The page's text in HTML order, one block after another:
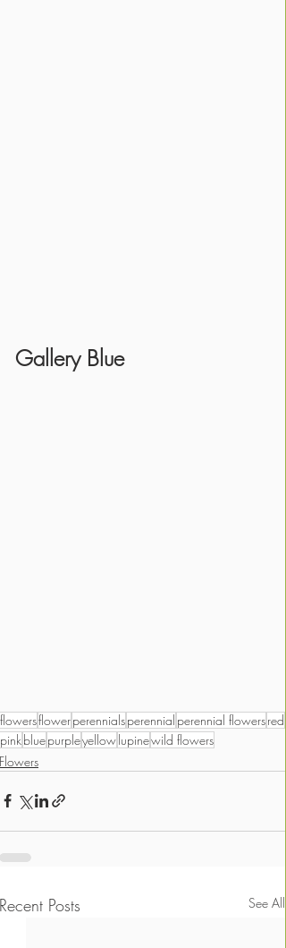
Gallery Blue
flowersflowerperennialsperennial perennial flowersred
pinkbluepurpleyellowlupinewild flowers
Flowers
Recent Posts See All